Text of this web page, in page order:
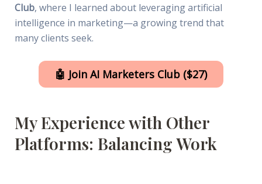
Club, where I learned about leveraging artificial
intelligence in marketing—a growing trend that
many clients seek.
🤖 Join AI Marketers Club ($27)
My Experience with Other
Platforms: Balancing Work